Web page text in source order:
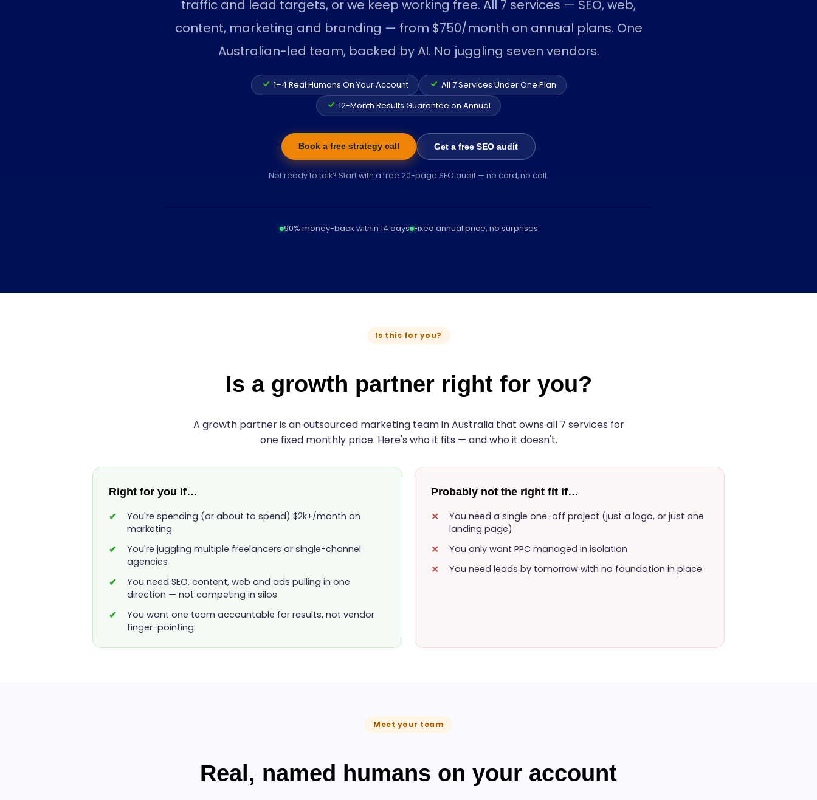
traffic and lead targets, or we keep working free. All 7 services — SEO, web,
content, marketing and branding — from $750/month on annual plans. One
Australian-led team, backed by AI. No juggling seven vendors.
1–4 Real Humans On Your Account
All 7 Services Under One Plan
12-Month Results Guarantee on Annual
Book a free strategy call Get a free SEO audit
Not ready to talk? Start with a free 20-page SEO audit — no card, no call.
90% money-back within 14 days Fixed annual price, no surprises
Is this for you?
Is a growth partner right for you?
A growth partner is an outsourced marketing team in Australia that owns all 7 services for
one fixed monthly price. Here's who it fits — and who it doesn't.
Right for you if…
You're spending (or about to spend) $2k+/month on
marketing
You're juggling multiple freelancers or single-channel
agencies
You need SEO, content, web and ads pulling in one
direction — not competing in silos
You want one team accountable for results, not vendor
finger-pointing
Probably not the right fit if…
You need a single one-off project (just a logo, or just one
landing page)
You only want PPC managed in isolation
You need leads by tomorrow with no foundation in place
Meet your team
Real, named humans on your account